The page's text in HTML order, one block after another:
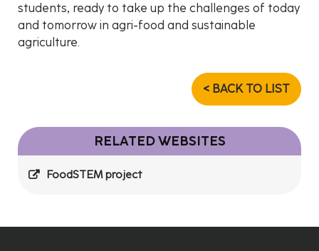
students, ready to take up the challenges of today
and tomorrow in agri-food and sustainable
agriculture.
< BACK TO LIST
RELATED WEBSITES
FoodSTEM project